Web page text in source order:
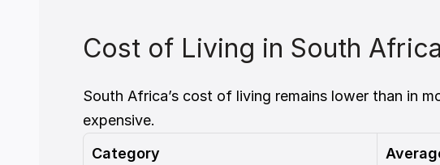
Cost of Living in South
South Africa’s cost of living remains lower than in
expensive.
Category